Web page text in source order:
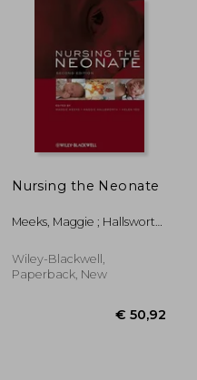
Nursing the Neonate
Meeks, Maggie ; Hallsworth,
Wiley-Blackwell,
Paperback, New